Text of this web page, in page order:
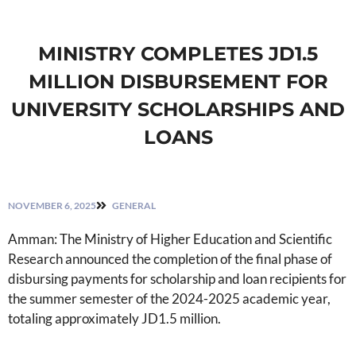
MINISTRY COMPLETES JD1.5
MILLION DISBURSEMENT FOR
UNIVERSITY SCHOLARSHIPS AND
LOANS
NOVEMBER 6, 2025 GENERAL
Amman: The Ministry of Higher Education and Scientific
Research announced the completion of the final phase of
disbursing payments for scholarship and loan recipients for
the summer semester of the 2024-2025 academic year,
totaling approximately JD1.5 million.